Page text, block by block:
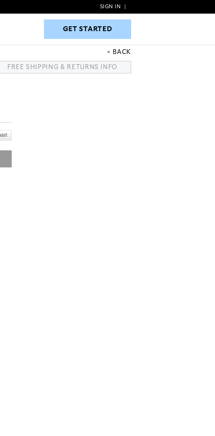
GET STARTED
SIGN IN
GET STARTED
BACK
FREE SHIPPING & RETURNS INFO